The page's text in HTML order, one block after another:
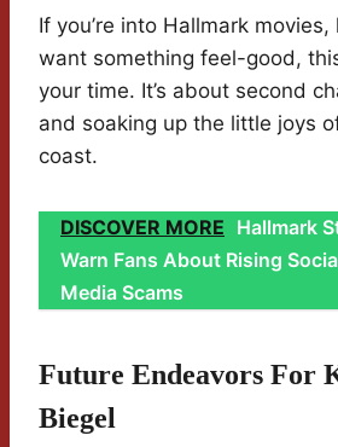
If you’re into Hallmark
want something feel-good,
your time. It’s about second
and soaking up the little joys
coast.
DISCOVER MORE Hallmark
Warn Fans About Rising
Media Scams
Future Endeavors For
Biegel